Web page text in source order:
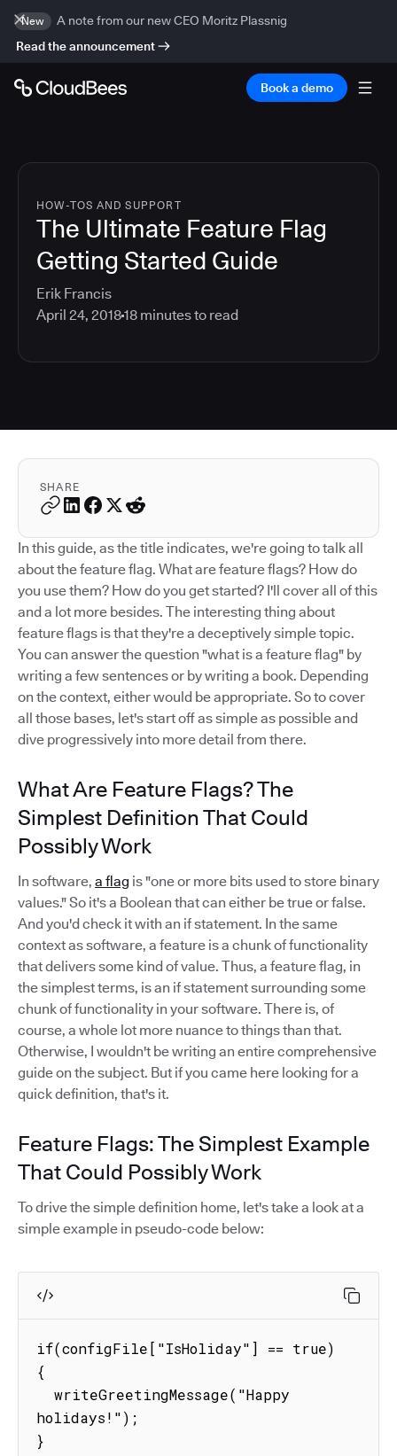
New
A note from our new CEO Moritz Plassnig
Read the announcement
Book a demo
HOW-TOS AND SUPPORT
The Ultimate Feature Flag
Getting Started Guide
Erik Francis
April 24, 201818 minutes to read
SHARE
In this guide, as the title indicates, we're going to talk all
about the feature flag. What are feature flags? How do
you use them? How do you get started? I'll cover all of this
and a lot more besides. The interesting thing about
feature flags is that they're a deceptively simple topic.
You can answer the question "what is a feature flag" by
writing a few sentences or by writing a book. Depending
on the context, either would be appropriate. So to cover
all those bases, let's start off as simple as possible and
dive progressively into more detail from there.
What Are Feature Flags? The
Simplest Definition That Could
Possibly Work
In software, a flag is "one or more bits used to store binary
values." So it's a Boolean that can either be true or false.
And you'd check it with an if statement. In the same
context as software, a feature is a chunk of functionality
that delivers some kind of value. Thus, a feature flag, in
the simplest terms, is an if statement surrounding some
chunk of functionality in your software. There is, of
course, a whole lot more nuance to things than that.
Otherwise, I wouldn't be writing an entire comprehensive
guide on the subject. But if you came here looking for a
quick definition, that's it.
Feature Flags: The Simplest Example
That Could Possibly Work
To drive the simple definition home, let's take a look at a
simple example in pseudo-code below:
if(configFile["IsHoliday"] == true)
{
holidays!");
}